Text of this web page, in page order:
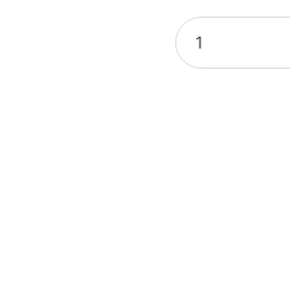
UGREEN